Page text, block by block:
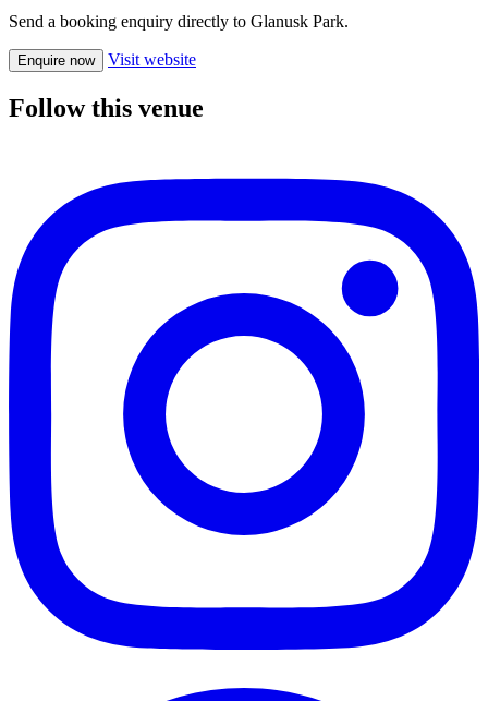
Send a booking enquiry directly to Glanusk Park.
Enquire now Visit website
Follow this venue